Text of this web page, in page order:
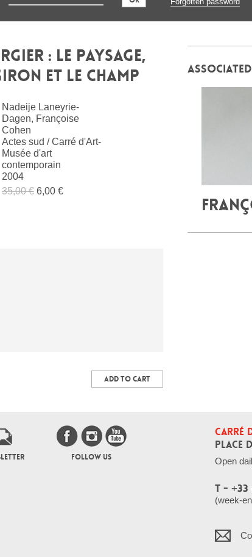
: LE PAYSAGE,
ET LE CHAMP
Nadeije Laneyrie-
Dagen, Françoise
Cohen
Actes sud / Carré d'Art-
Musée d'art
contemporain
2004
35,00 € 6,00 €
ADD TO CART
FOLLOW US
CARRÉ
PLACE
Open
T - +33
(week-